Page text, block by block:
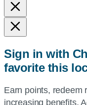
and
state,
or
or
use
current
Sign in with
favorite this
Earn points, redeem
increasing benefits.